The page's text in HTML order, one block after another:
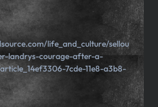
life_and_culture/sellou
landrys-courage-after-a-
7cde-11e8-a3b8-